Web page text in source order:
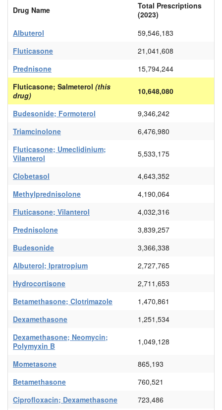
Drug Name
Total Prescriptions
(2023)
Albuterol
59,546,183
Fluticasone
21,041,608
Prednisone
15,794,244
Fluticasone; Salmeterol (this
drug)
10,648,080
Budesonide; Formoterol
9,346,242
Triamcinolone
6,476,980
Fluticasone; Umeclidinium;
Vilanterol
5,533,175
Clobetasol
4,643,352
Methylprednisolone
4,190,064
Fluticasone; Vilanterol
4,032,316
Prednisolone
3,839,257
Budesonide
3,366,338
Albuterol; Ipratropium
2,727,765
Hydrocortisone
2,711,653
Betamethasone; Clotrimazole
1,470,861
Dexamethasone
1,251,534
Dexamethasone; Neomycin;
Polymyxin B
1,049,128
Mometasone
865,193
Betamethasone
760,521
Ciprofloxacin; Dexamethasone
723,486